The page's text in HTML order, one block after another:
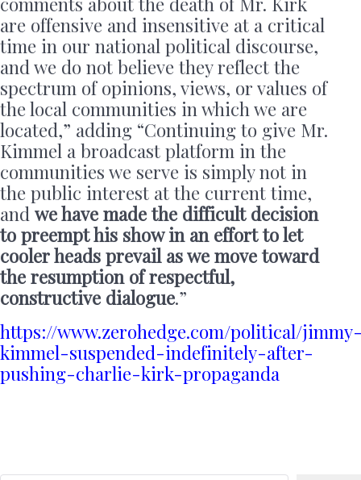
are offensive and insensitive at a critical
time in our national political discourse,
and we do not believe they reflect the
spectrum of opinions, views, or values of
the local communities in which we are
located,” adding “Continuing to give Mr.
Kimmel a broadcast platform in the
communities we serve is simply not in
the public interest at the current time,
and we have made the difficult decision
to preempt his show in an effort to let
cooler heads prevail as we move toward
the resumption of respectful,
constructive dialogue.”
https://www.zerohedge.com/political/
kimmel-suspended-indefinitely-after-
pushing-charlie-kirk-propaganda